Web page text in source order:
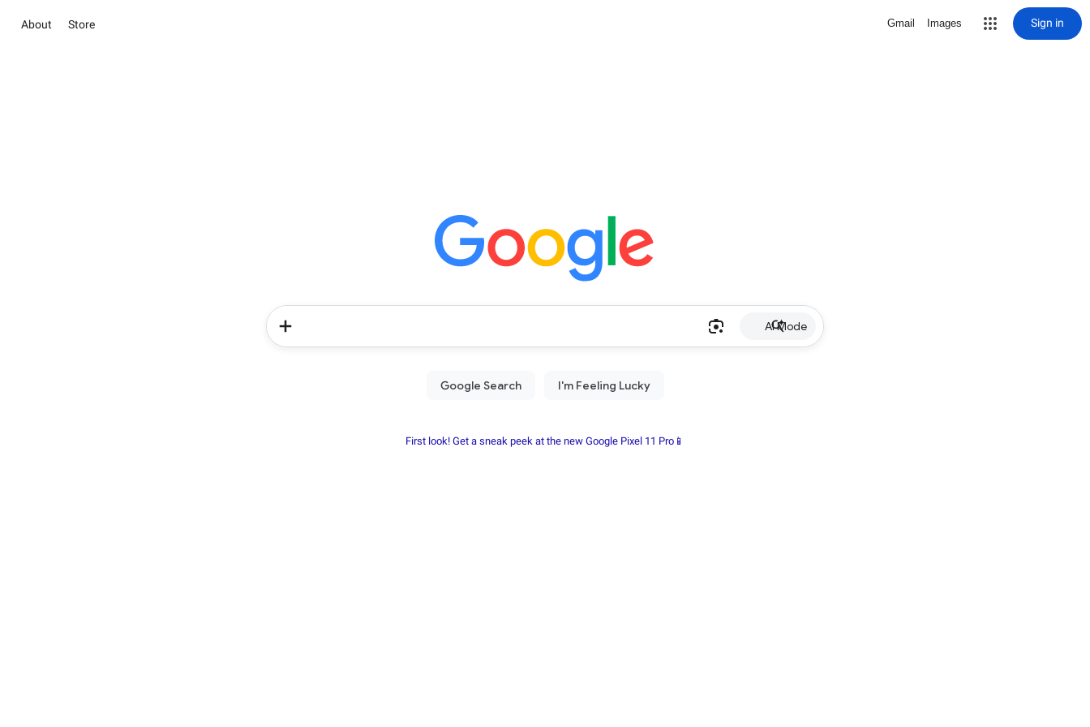
About Store Gmail Images Sign in
AI Mode
First look! Get a sneak peek at the new Google Pixel 11 Pro📱